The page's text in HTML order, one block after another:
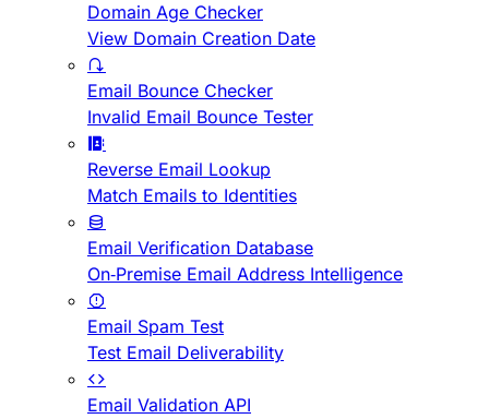
Domain Age Checker
View Domain Creation Date
Email Bounce Checker
Invalid Email Bounce Tester
Reverse Email Lookup
Match Emails to Identities
Email Verification Database
On-Premise Email Address Intelligence
Email Spam Test
Test Email Deliverability
Email Validation API